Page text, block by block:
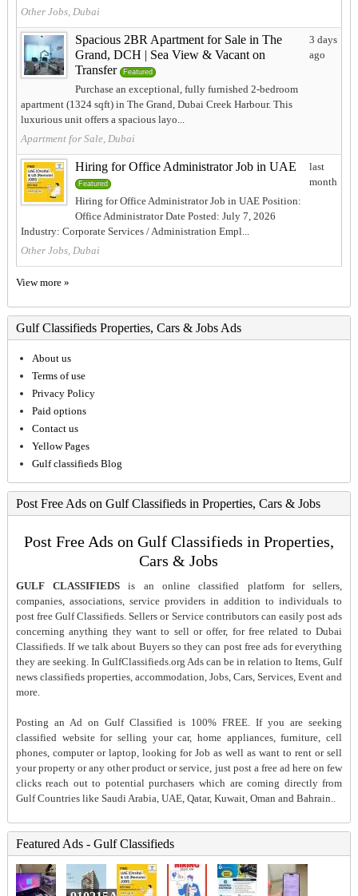
Other Jobs, Dubai
Spacious 2BR Apartment for Sale in The
Grand, DCH | Sea View & Vacant on
Transfer
Featured
Purchase an exceptional, fully furnished 2-bedroom
apartment (1324 sqft) in The Grand, Dubai Creek Harbour. This
luxurious unit offers a spacious layo...
Apartment for Sale, Dubai
3 days
ago
Hiring for Office Administrator Job in UAE
Featured
Hiring for Office Administrator Job in UAE Position:
Office Administrator Date Posted: July 7, 2026
Industry: Corporate Services / Administration Empl...
Other Jobs, Dubai
last
month
View more »
Gulf Classifieds Properties, Cars & Jobs Ads
About us
Terms of use
Privacy Policy
Paid options
Contact us
Yellow Pages
Gulf classifieds Blog
Post Free Ads on Gulf Classifieds in Properties, Cars & Jobs
Post Free Ads on Gulf Classifieds in Properties,
Cars & Jobs
GULF CLASSIFIEDS is an online classified platform for sellers,
companies, associations, service providers in addition to individuals to
post free Gulf Classifieds. Sellers or Service contributors can easily post ads
concerning anything they want to sell or offer, for free related to Dubai
Classifieds. If we talk about Buyers so they can post free ads for everything
they are seeking. In GulfClassifieds.org Ads can be in relation to Items, Gulf
news classifieds properties, accommodation, Jobs, Cars, Services, Event and
more.
Posting an Ad on Gulf Classified is 100% FREE. If you are seeking
classified website for selling your car, home appliances, furniture, cell
phones, computer or laptop, looking for Job as well as want to rent or sell
your property or any other product or service, just post a free ad here on few
clicks reach out to potential purchasers which are coming directly from
Gulf Countries like Saudi Arabia, UAE, Qatar, Kuwait, Oman and Bahrain..
Featured Ads - Gulf Classifieds